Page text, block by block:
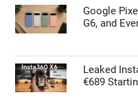
Google
G6, and
Leaked
€689